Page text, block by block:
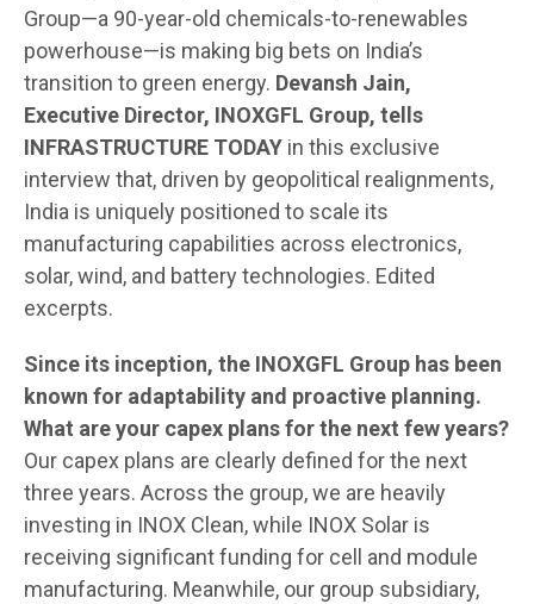
Group—a 90-year-old chemicals-to-renewables
powerhouse—is making big bets on India’s
transition to green energy. Devansh Jain,
Executive Director, INOXGFL Group, tells
INFRASTRUCTURE TODAY in this exclusive
interview that, driven by geopolitical realignments,
India is uniquely positioned to scale its
manufacturing capabilities across electronics,
solar, wind, and battery technologies. Edited
excerpts.
Since its inception, the INOXGFL Group has been
known for adaptability and proactive planning.
What are your capex plans for the next few years?
Our capex plans are clearly defined for the next
three years. Across the group, we are heavily
investing in INOX Clean, while INOX Solar is
receiving significant funding for cell and module
manufacturing. Meanwhile, our group subsidiary,